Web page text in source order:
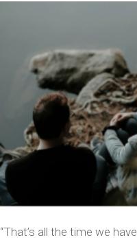
“That’s all the time we